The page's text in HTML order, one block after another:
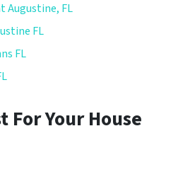
Augustine, FL
FL
FL
For Your House